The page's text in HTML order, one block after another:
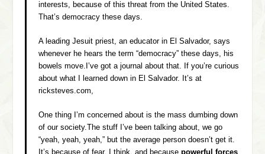
interests, because of this threat from the United States.
That’s democracy these days.
A leading Jesuit priest, an educator in El Salvador, says
whenever he hears the term “democracy” these days, his
bowels move.I’ve got a journal about that. If you’re curious
about what I learned down in El Salvador. It’s at
ricksteves.com,
One thing I’m concerned about is the mass dumbing down
of our society.The stuff I’ve been talking about, we go
“yeah, yeah, yeah,” but the average person doesn’t get it.